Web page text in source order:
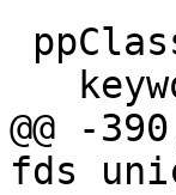
@@ -
fds